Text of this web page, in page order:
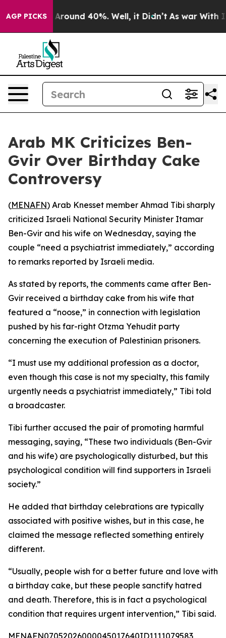
AGP PICKS
a Floor Around 40%. Well, it Didn’t As war With
Arab MK Criticizes Ben-
Gvir Over Birthday Cake
Controversy
(MENAFN) Arab Knesset member Ahmad Tibi sharply
criticized Israeli National Security Minister Itamar
Ben-Gvir and his wife on Wednesday, saying the
couple “need a psychiatrist immediately,” according
to remarks reported by Israeli media.
As stated by reports, the comments came after Ben-
Gvir received a birthday cake from his wife that
featured a “noose,” in connection with legislation
pushed by his far-right Otzma Yehudit party
concerning the execution of Palestinian prisoners.
“I must use my additional profession as a doctor,
even though this case is not my specialty, this family
urgently needs a psychiatrist immediately,” Tibi told
a broadcaster.
Tibi further accused the pair of promoting harmful
messaging, saying, “These two individuals (Ben-Gvir
and his wife) are psychologically disturbed, but this
psychological condition will find supporters in Israeli
society.”
He added that birthday celebrations are typically
associated with positive wishes, but in this case, he
claimed the message reflected something entirely
different.
“Usually, people wish for a better future and love with
a birthday cake, but these people sanctify hatred
and death. Therefore, this is in fact a psychological
condition that requires urgent intervention,” Tibi said.
MENAFN07052026000045017640ID1111079583